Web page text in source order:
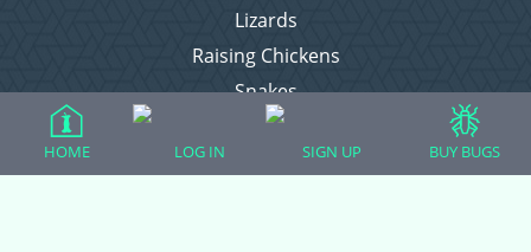
Lizards
Raising Chickens
Snakes
Everything Else
HOME LOG IN SIGN UP BUY BUGS